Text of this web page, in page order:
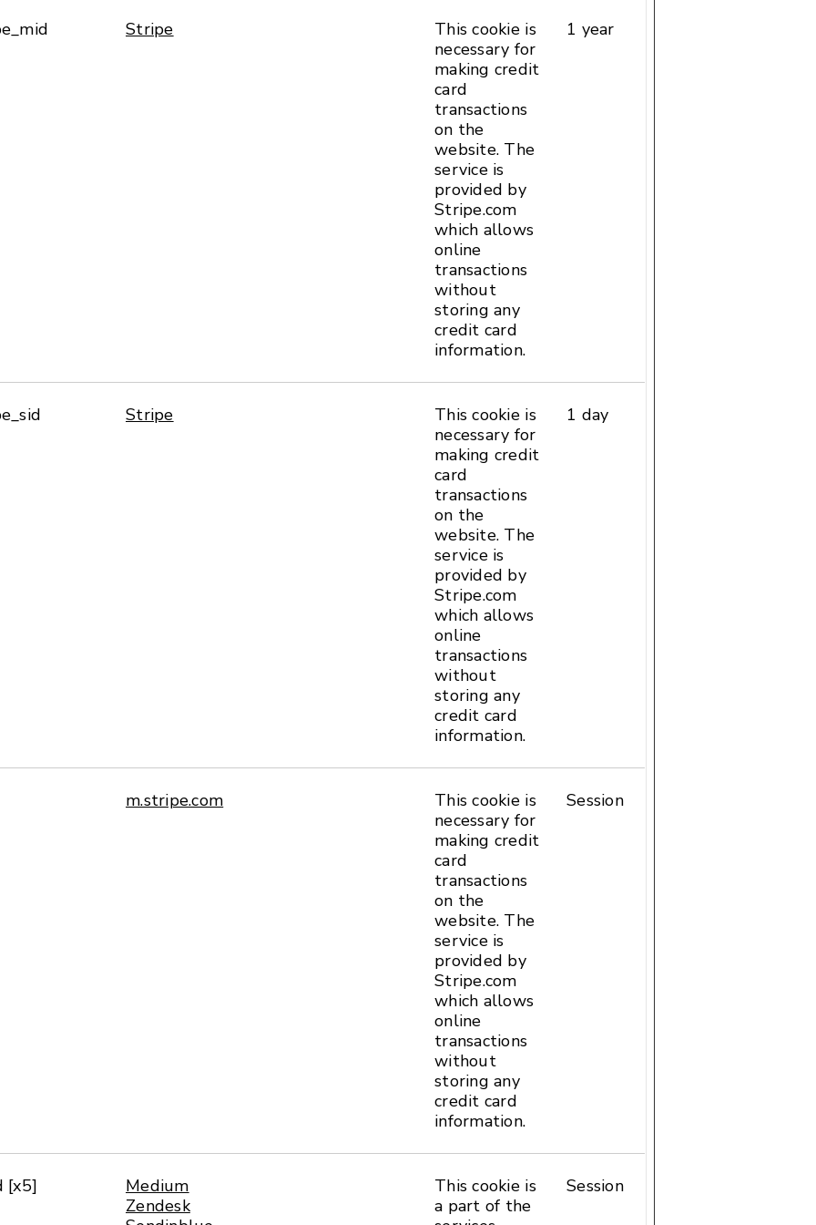
Stripe
This cookie is
necessary for
making credit
card
transactions
on the
website. The
service is
provided by
Stripe.com
which allows
online
transactions
without
storing any
credit card
information.
1 year
Stripe
This cookie is
necessary for
making credit
card
transactions
on the
website. The
service is
provided by
Stripe.com
which allows
online
transactions
without
storing any
credit card
information.
1 day
m.stripe.com
This cookie is
necessary for
making credit
card
transactions
on the
website. The
service is
provided by
Stripe.com
which allows
online
transactions
without
storing any
credit card
information.
Session
[x5]
Medium
Zendesk
This cookie is
a part of the
Session